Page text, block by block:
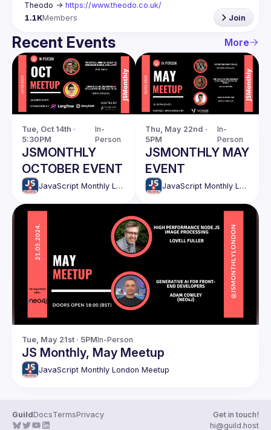
Theodo -> https://www.theodo.co.uk/
1.1KMembers Join
Recent Events More
Tue, Oct 14th ·
5:30PM
In-
Person
JSMONTHLY
OCTOBER EVENT
JavaScript Monthly London Meetup
Thu, May 22nd ·
5PM
In-
Person
JSMONTHLY MAY
EVENT
JavaScript Monthly London Meetup
Tue, May 21st · 5PMIn-Person
JS Monthly, May Meetup
JavaScript Monthly London Meetup
GuildDocsTermsPrivacy
Get in touch!
hi@guild.host